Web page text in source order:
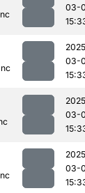
03-
03-
03-
03-